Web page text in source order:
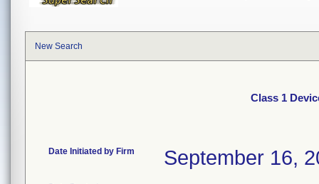
New Search
Class 1
Date Initiated by Firm September 16,